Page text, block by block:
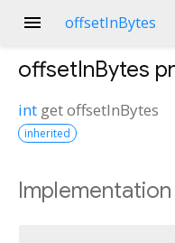
menu offsetInBytes
offsetInBytes
int getoffsetInBytes
inherited
Implementation